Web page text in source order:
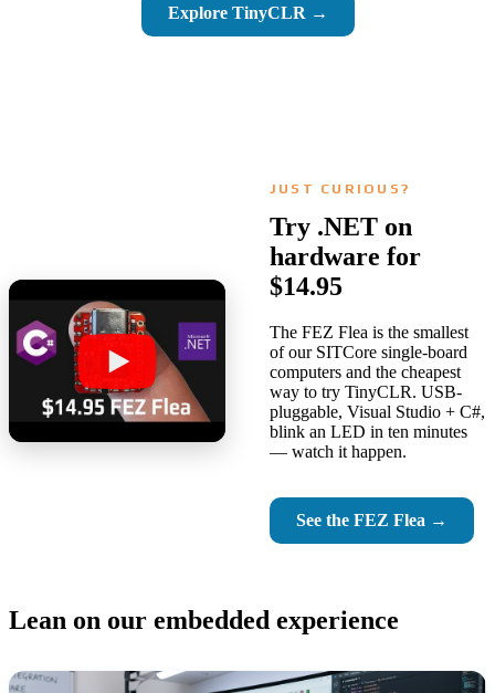
Explore TinyCLR →
JUST CURIOUS?
Try .NET on
hardware for
$14.95
The FEZ Flea is the smallest
of our SITCore single-board
computers and the cheapest
way to try TinyCLR. USB-
pluggable, Visual Studio + C#,
blink an LED in ten minutes
— watch it happen.
See the FEZ Flea →
Lean on our embedded experience